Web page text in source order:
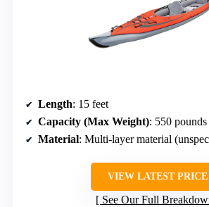
Length: 15 feet
Capacity (Max Weight): 550 pounds
Material: Multi-layer material
VIEW LATEST PRICE
See Our Full